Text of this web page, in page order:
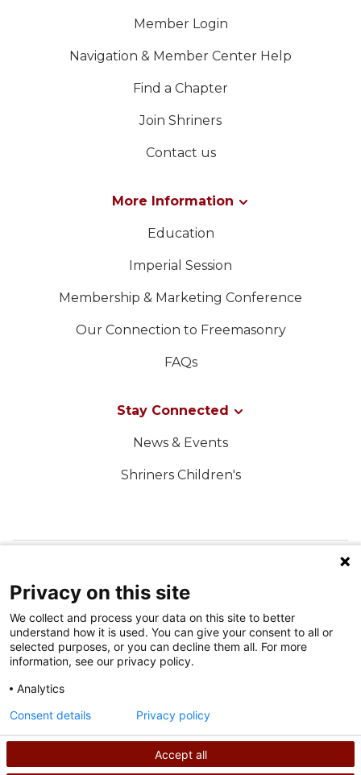
Member Login
Navigation & Member Center Help
Find a Chapter
Join Shriners
Contact us
More Information
Education
Imperial Session
Membership & Marketing Conference
Our Connection to Freemasonry
FAQs
Stay Connected
News & Events
Shriners Children's
Privacy Policy
©2026 Shriners International copyright
Privacy on this site
We collect and process your data on this site to better
understand how it is used. You can give your consent to all or
selected purposes, or you can decline them all. For more
information, see our privacy policy.
Analytics
Accept all
Consent details Privacy policy